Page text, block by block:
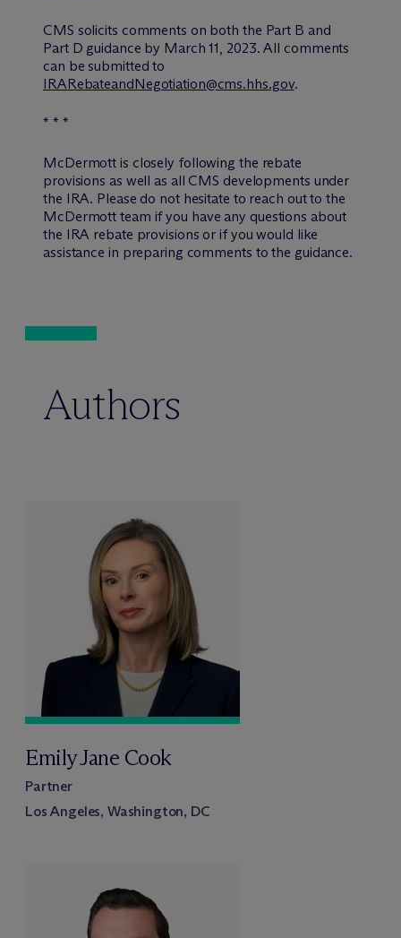
CMS solicits comments on both the Part B and
Part D guidance by March 11, 2023. All comments
can be submitted to
IRARebateandNegotiation@cms.hhs.gov.
* * *
McDermott is closely following the rebate
provisions as well as all CMS developments under
the IRA. Please do not hesitate to reach out to the
McDermott team if you have any questions about
the IRA rebate provisions or if you would like
assistance in preparing comments to the guidance.
Authors
Emily Jane Cook
Partner
Los Angeles, Washington, DC